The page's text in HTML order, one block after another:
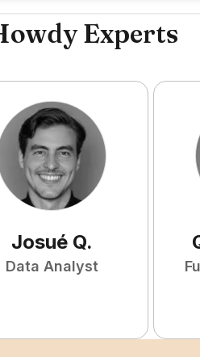
Experts
Josué Q.
Data Analyst